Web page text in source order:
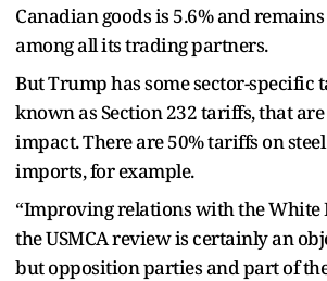
Canadian goods is 5.6% and
among all its trading partners.
But Trump has some sector-specific
known as Section 232 tariffs, that
impact. There are 50% tariffs on
imports, for example.
“Improving relations with the White
the USMCA review is certainly an
but opposition parties and part of